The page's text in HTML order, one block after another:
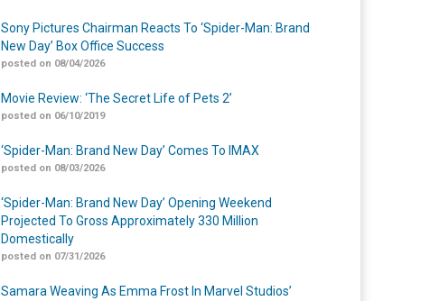
Sony Pictures Chairman Reacts To ‘Spider-Man: Brand
New Day’ Box Office Success
posted on 08/04/2026
Movie Review: ‘The Secret Life of Pets 2’
posted on 06/10/2019
‘Spider-Man: Brand New Day’ Comes To IMAX
posted on 08/03/2026
‘Spider-Man: Brand New Day’ Opening Weekend
Projected To Gross Approximately 330 Million
Domestically
posted on 07/31/2026
Samara Weaving As Emma Frost In Marvel Studios’